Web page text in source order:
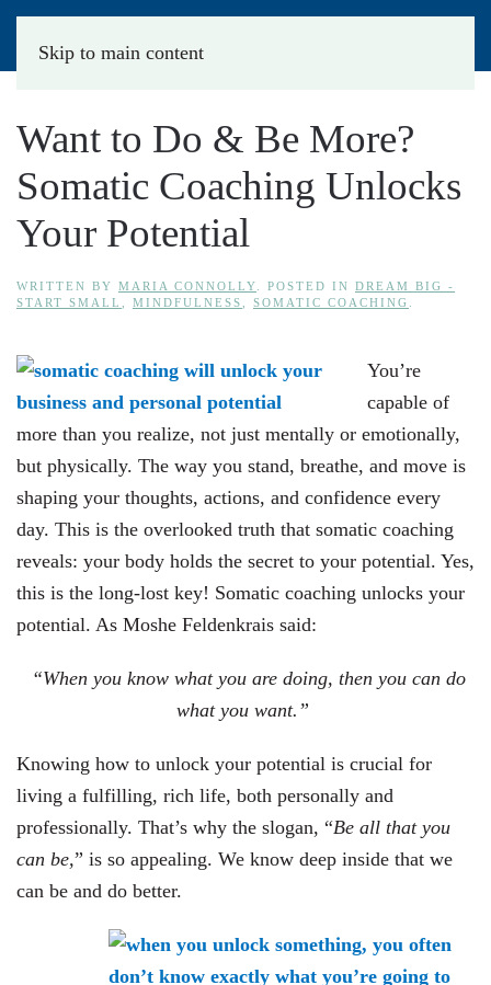
Skip to main content
Want to Do & Be More?
Somatic Coaching Unlocks
Your Potential
WRITTEN BY MARIA CONNOLLY . POSTED IN DREAM BIG -
START SMALL
MINDFULNESS SOMATIC COACHING
You’re
capable of
more than you realize, not just mentally or emotionally,
but physically. The way you stand, breathe, and move is
shaping your thoughts, actions, and confidence every
day. This is the overlooked truth that somatic coaching
reveals: your body holds the secret to your potential. Yes,
this is the long-lost key! Somatic coaching unlocks your
potential. As Moshe Feldenkrais said:
“When you know what you are doing, then you can do
what you want.”
Knowing how to unlock your potential is crucial for
living a fulfilling, rich life, both personally and
professionally. That’s why the slogan, “Be all that you
can be,” is so appealing. We know deep inside that we
can be and do better.